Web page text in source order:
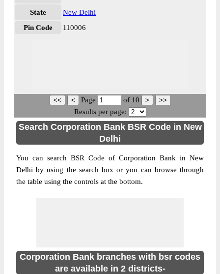
State
New Delhi
Pin Code
110006
Page of 10
Results per page:
Search Corporation Bank BSR Code in New
Delhi
You can search BSR Code of Corporation Bank in New
Delhi by using the search box or you can browse through
the table using the controls at the bottom.
Corporation Bank branches with bsr codes
are available in 2 districts-